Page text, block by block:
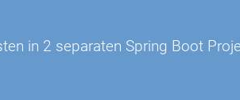
in 2 separaten Spring Boot